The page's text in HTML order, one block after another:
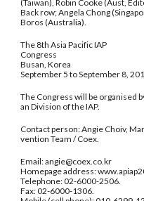
(Taiwan), Robin Cooke (Aust,
Back row; Angela Chong
Boros (Australia).
The 8th Asia Pacific IAP
Congress
Busan, Korea
September 5 to September 8,
The Congress will be organised
an Division of the IAP.
Contact person: Angie Choiv,
vention Team / Coex.
Email: angie@coex.co.kr
Homepage address:
Telephone: 02-6000-2506.
Fax: 02-6000-1306.